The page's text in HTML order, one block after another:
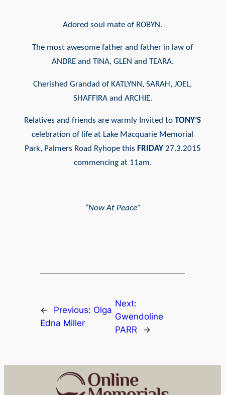
Adored soul mate of ROBYN.
The most awesome father and father in law of
ANDRE and TINA, GLEN and TEARA.
Cherished Grandad of KATLYNN, SARAH, JOEL,
SHAFFIRA and ARCHIE.
Relatives and friends are warmly Invited to TONY’S
celebration of life at Lake Macquarie Memorial
Park, Palmers Road Ryhope this FRIDAY 27.3.2015
commencing at 11am.
“Now At Peace”
← Previous: Olga
Edna Miller
Next:
Gwendoline
PARR
→